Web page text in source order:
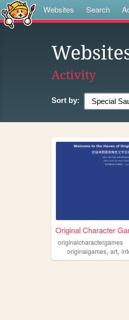
Websites Search
Activity
Sort by:
Original Character
originalcharactergames
originalgames, art,